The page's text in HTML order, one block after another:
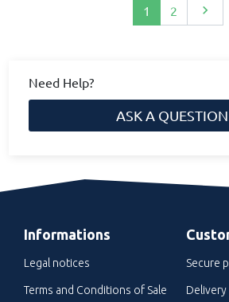
Need Help?
ASK A QUESTION
1 2 Next

Informations
Legal notices
Terms and Conditions of Sale
Secure